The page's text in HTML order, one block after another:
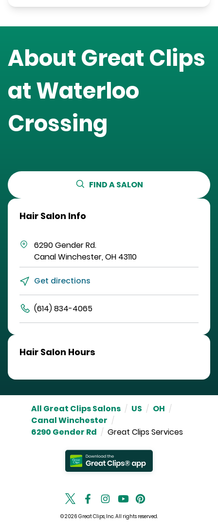
About Great Clips
atWaterloo
Crossing
FIND A SALON
Hair Salon Info
6290 Gender Rd.
Canal Winchester,OH 43110
Get directions
(614) 834-4065
Hair Salon Hours
All Great Clips Salons / US / OH /
Canal Winchester /
6290 Gender Rd / Great Clips Services
© 2026 Great Clips, Inc. All rights reserved.